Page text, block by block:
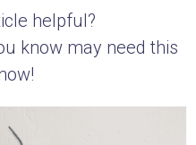
helpful?
know may need this